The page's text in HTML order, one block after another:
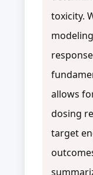
toxicity.
allows
dosing
target